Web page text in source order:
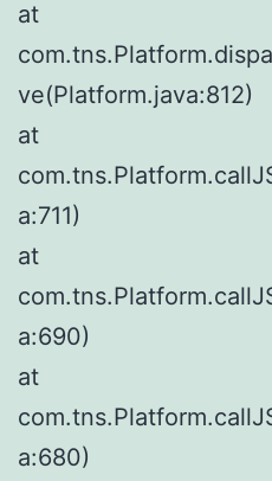
at
ve(Platform.java:812)
at
a:711)
at
a:690)
at
a:680)